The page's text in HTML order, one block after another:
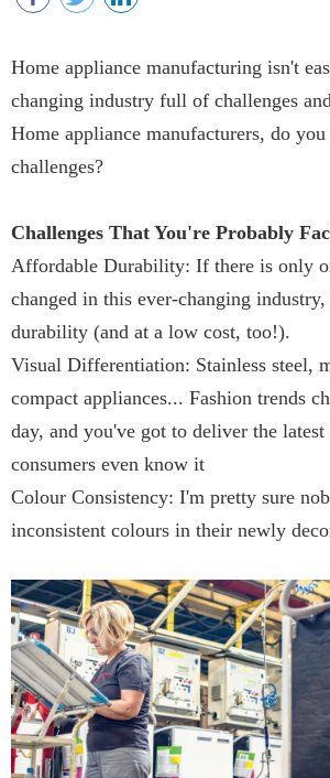
Home appliance manufacturing isn't
changing industry full of challenges
Home appliance manufacturers, do you
challenges?
Challenges That You're Probably
Affordable Durability: If there is only
changed in this ever-changing
durability (and at a low cost, too!).
Visual Differentiation: Stainless steel,
compact appliances... Fashion trends
day, and you've got to deliver the
consumers even know it
Colour Consistency: I'm pretty sure
inconsistent colours in their newly